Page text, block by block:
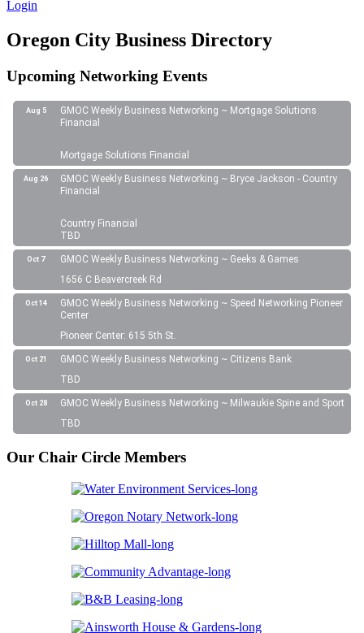
Login
Oregon City Business Directory
Upcoming Networking Events
Aug 5
GMOC Weekly Business Networking ~ Mortgage Solutions
Financial
Mortgage Solutions Financial
Aug 26
GMOC Weekly Business Networking ~ Bryce Jackson - Country
Financial
Country Financial
TBD
Oct 7
GMOC Weekly Business Networking ~ Geeks & Games
1656 C Beavercreek Rd
Oct 14
GMOC Weekly Business Networking ~ Speed Networking Pioneer
Center
Pioneer Center: 615 5th St.
Oct 21
GMOC Weekly Business Networking ~ Citizens Bank
TBD
Oct 28
GMOC Weekly Business Networking ~ Milwaukie Spine and Sport
TBD
Our Chair Circle Members